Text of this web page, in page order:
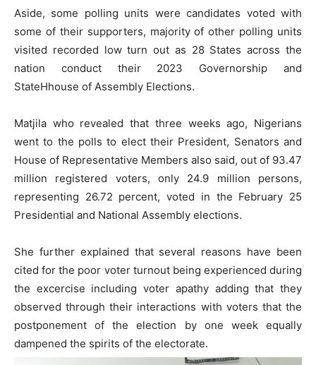
Aside, some polling units were candidates voted with
some of their supporters, majority of other polling units
visited recorded low turn out as 28 States across the
nation conduct their 2023 Governorship and
StateHhouse of Assembly Elections.
Matjila who revealed that three weeks ago, Nigerians
went to the polls to elect their President, Senators and
House of Representative Members also said, out of 93.47
million registered voters, only 24.9 million persons,
representing 26.72 percent, voted in the February 25
Presidential and National Assembly elections.
She further explained that several reasons have been
cited for the poor voter turnout being experienced during
the excercise including voter apathy adding that they
observed through their interactions with voters that the
postponement of the election by one week equally
dampened the spirits of the electorate.